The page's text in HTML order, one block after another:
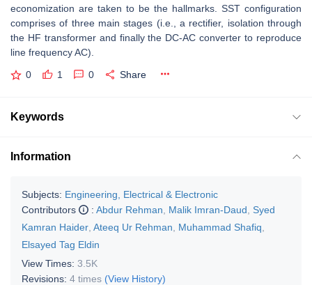
economization are taken to be the hallmarks. SST configuration
comprises of three main stages (i.e., a rectifier, isolation through
the HF transformer and finally the DC-AC converter to reproduce
line frequency AC).
0 1 0 Share
Keywords
Information
Subjects: Engineering, Electrical & Electronic
Contributors
: Abdur Rehman Malik Imran-Daud
Syed
Kamran Haider Ateeq Ur Rehman Muhammad Shafiq
Elsayed Tag Eldin
View Times: 3.5K
Revisions: 4 times (View History)